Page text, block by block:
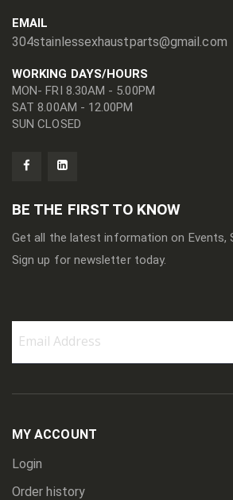
EMAIL
304stainlessexhaustparts@gmail.com
WORKING DAYS/HOURS
MON- FRI 8.30AM - 5.00PM
SAT 8.00AM - 12.00PM
SUN CLOSED
BE THE FIRST TO KNOW
Get all the latest information on Events,
Sign up for newsletter today.
for
Newsletter:
MY ACCOUNT
Login
Order history